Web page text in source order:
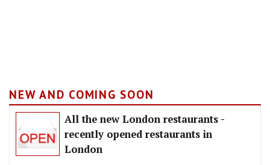
NEW AND COMING SOON
All the new London restaurants -
recently opened restaurants in
London